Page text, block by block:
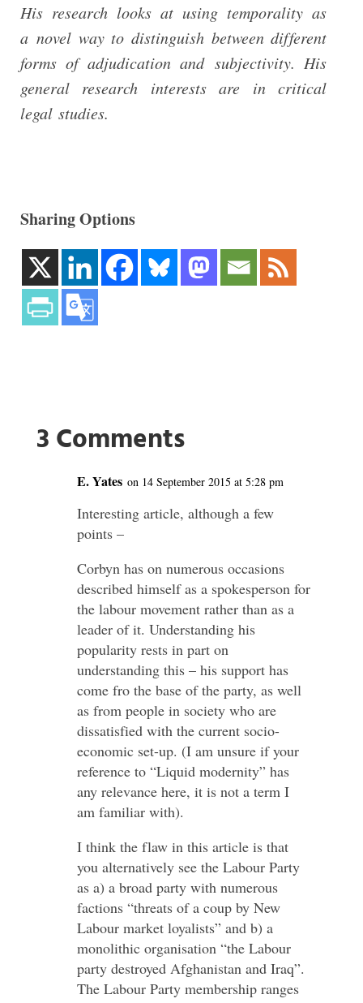
His research looks at using temporality as
a novel way to distinguish between different
forms of adjudication and subjectivity. His
general research interests are in critical
legal studies.
Sharing Options
3 Comments
E. Yates on 14 September 2015 at 5:28 pm
Interesting article, although a few
points –
Corbyn has on numerous occasions
described himself as a spokesperson for
the labour movement rather than as a
leader of it. Understanding his
popularity rests in part on
understanding this – his support has
come fro the base of the party, as well
as from people in society who are
dissatisfied with the current socio-
economic set-up. (I am unsure if your
reference to “Liquid modernity” has
any relevance here, it is not a term I
am familiar with).
I think the flaw in this article is that
you alternatively see the Labour Party
as a) a broad party with numerous
factions “threats of a coup by New
Labour market loyalists” and b) a
monolithic organisation “the Labour
party destroyed Afghanistan and Iraq”.
The Labour Party membership ranges